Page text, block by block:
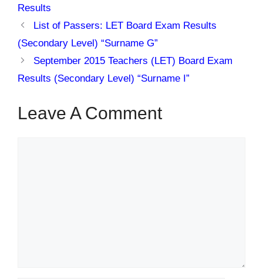
Results
List of Passers: LET Board Exam Results
(Secondary Level) “Surname G”
September 2015 Teachers (LET) Board Exam
Results (Secondary Level) “Surname I”
Leave A Comment